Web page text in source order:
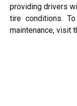
providing drivers
tire conditions.
maintenance, visit